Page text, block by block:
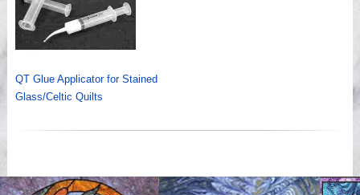
QT Glue Applicator for Stained
Glass/Celtic Quilts